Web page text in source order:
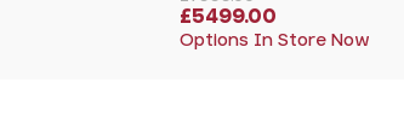
£5499.00
Options In Store Now